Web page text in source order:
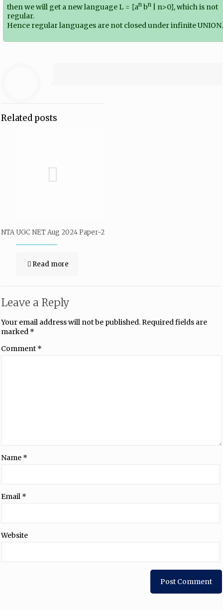
then we will get a new language L = {an bn
| n>0}, which is not
regular.
Hence regular languages are not closed under infinite UNION.
Related posts
NTA UGC NET Aug 2024 Paper-2
Read more
Leave a Reply
Your email address will not be published.Required fields are
marked *
Comment *
Name *
Email *
Website